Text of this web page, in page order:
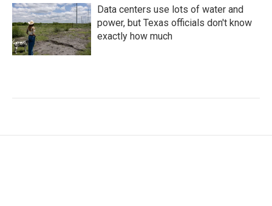
Data centers use lots of water and
power, but Texas officials don't know
exactly how much